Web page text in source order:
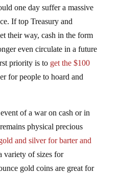
one day suffer a massive
If top Treasury and
their way, cash in the form
even circulate in a future
priority is to get the $100
for people to hoard and
of a war on cash or in
physical precious
and silver for barter and
variety of sizes for
gold coins are great for